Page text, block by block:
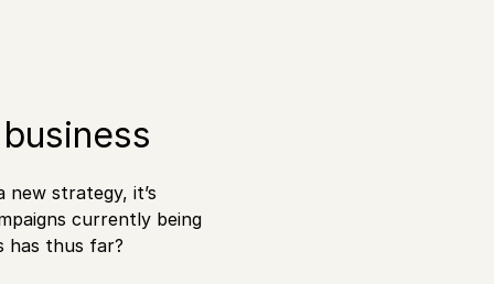
new strategy, it’s
currently being
has thus far?